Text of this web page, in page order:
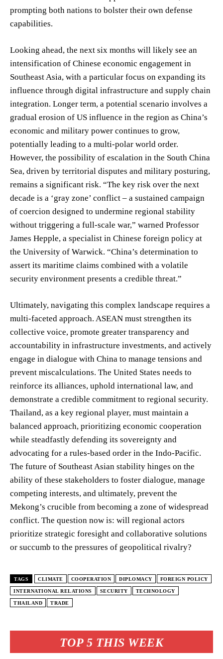
TOP 5 THIS WEEK
prompting both nations to bolster their own defense
capabilities.
Looking ahead, the next six months will likely see an
intensification of Chinese economic engagement in
Southeast Asia, with a particular focus on expanding its
influence through digital infrastructure and supply chain
integration. Longer term, a potential scenario involves a
gradual erosion of US influence in the region as China’s
economic and military power continues to grow,
potentially leading to a multi-polar world order.
However, the possibility of escalation in the South China
Sea, driven by territorial disputes and military posturing,
remains a significant risk. “The key risk over the next
decade is a ‘gray zone’ conflict – a sustained campaign
of coercion designed to undermine regional stability
without triggering a full-scale war,” warned Professor
James Hepple, a specialist in Chinese foreign policy at
the University of Warwick. “China’s determination to
assert its maritime claims combined with a volatile
security environment presents a credible threat.”
Ultimately, navigating this complex landscape requires a
multi-faceted approach. ASEAN must strengthen its
collective voice, promote greater transparency and
accountability in infrastructure investments, and actively
engage in dialogue with China to manage tensions and
prevent miscalculations. The United States needs to
reinforce its alliances, uphold international law, and
demonstrate a credible commitment to regional security.
Thailand, as a key regional player, must maintain a
balanced approach, prioritizing economic cooperation
while steadfastly defending its sovereignty and
advocating for a rules-based order in the Indo-Pacific.
The future of Southeast Asian stability hinges on the
ability of these stakeholders to foster dialogue, manage
competing interests, and ultimately, prevent the
Mekong’s crucible from becoming a zone of widespread
conflict. The question now is: will regional actors
prioritize strategic foresight and collaborative solutions
or succumb to the pressures of geopolitical rivalry?
TAGS CLIMATE COOPERATION DIPLOMACY FOREIGN POLICY
INTERNATIONAL RELATIONS SECURITY TECHNOLOGY
THAILAND TRADE